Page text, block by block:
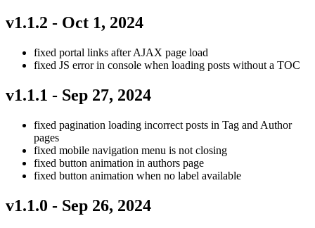
v1.1.2 - Oct 1, 2024
fixed portal links after AJAX page load
fixed JS error in console when loading posts without a TOC
v1.1.1 - Sep 27, 2024
fixed pagination loading incorrect posts in Tag and Author
pages
fixed mobile navigation menu is not closing
fixed button animation in authors page
fixed button animation when no label available
v1.1.0 - Sep 26, 2024